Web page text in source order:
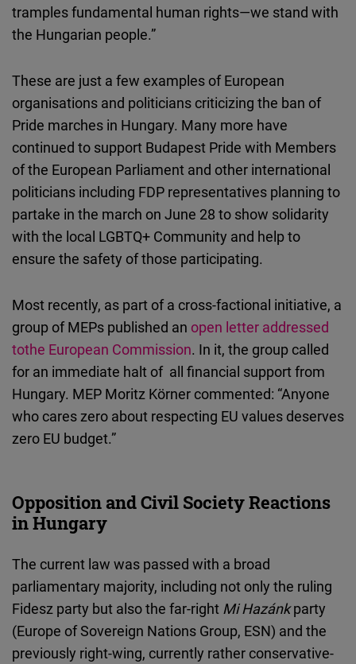
tramples fundamental human rights—we stand with
the Hungarian people.”
These are just a few examples of European
organisations and politicians criticizing the ban of
Pride marches in Hungary. Many more have
continued to support Budapest Pride with Members
of the European Parliament and other international
politicians including FDP representatives planning to
partake in the march on June 28 to show solidarity
with the local LGBTQ+ Community and help to
ensure the safety of those participating.
Most recently, as part of a cross-factional initiative, a
group of MEPs published an open letter addressed
tothe European Commission. In it, the group called
for an immediate halt of all financial support from
Hungary. MEP Moritz Körner commented: “Anyone
who cares zero about respecting EU values deserves
zero EU budget.”
Opposition and Civil Society Reactions
in Hungary
The current law was passed with a broad
parliamentary majority, including not only the ruling
Fidesz party but also the far-right Mi Hazánkparty
(Europe of Sovereign Nations Group, ESN) and the
previously right-wing, currently rather conservative-